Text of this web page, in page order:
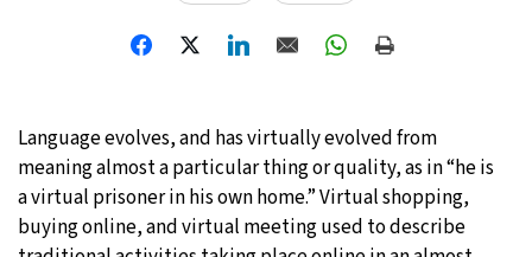
Moscow- 6:23 AM 23°C
New York- 11:23 PM 29°C
London- 4:23 AM 23°C
Language evolves, and has virtually evolved from
meaning almost a particular thing or quality, as in “he is
a virtual prisoner in his own home.” Virtual shopping,
buying online, and virtual meeting used to describe